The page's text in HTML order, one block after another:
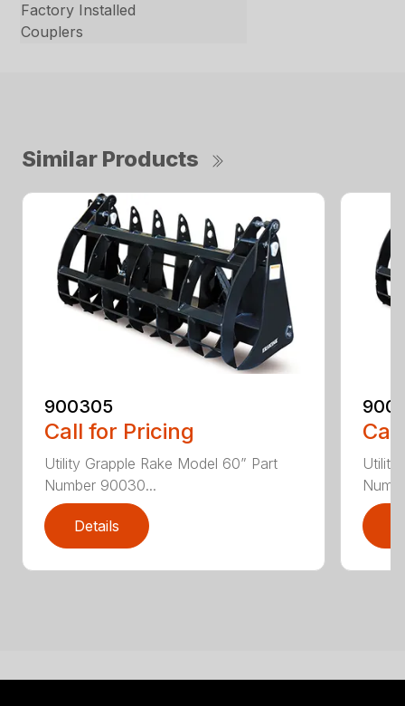
Factory Installed
Couplers
Similar Products
900305
Call for Pricing
Utility Grapple Rake Model 60” Part
Number 90030...
Details
Utility